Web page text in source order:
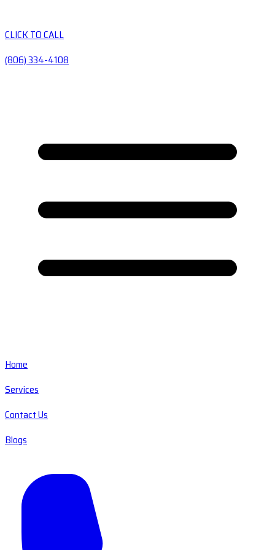
CLICK TO CALL
(806) 334-4108
Home
Services
Contact Us
Blogs